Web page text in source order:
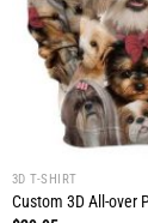
3D T-SHIRT
Custom 3D All-over